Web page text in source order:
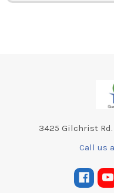
3425 Gilchrist
Call us